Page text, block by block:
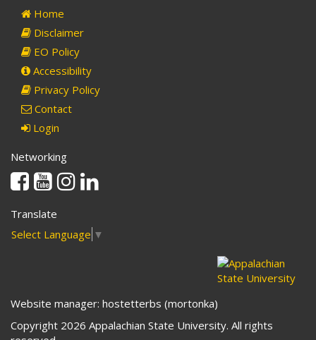
Home
Disclaimer
EO Policy
Accessibility
Privacy Policy
Contact
Login
Networking
Facebook
YoutubeInstagram
Translate
Select Language ▼
Website manager: hostetterbs (mortonka)
Copyright 2026 Appalachian State University. All rights